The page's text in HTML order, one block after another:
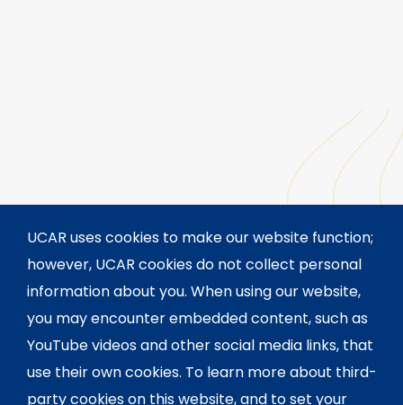
UCAR uses cookies to make our website function;
however, UCAR cookies do not collect personal
information about you. When using our website,
you may encounter embedded content, such as
YouTube videos and other social media links, that
use their own cookies. To learn more about third-
party cookies on this website, and to set your